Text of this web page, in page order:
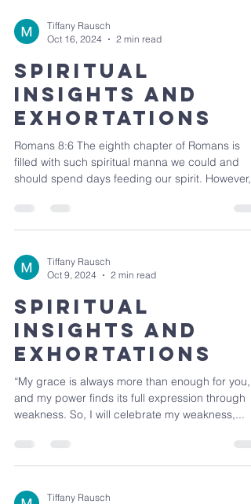
Tiffany Rausch
Oct 16, 2024
2 min read
Spiritual
Insights and
Exhortations
Romans 8:6 The eighth chapter of Romans is
filled with such spiritual manna we could and
should spend days feeding our spirit.
Tiffany Rausch
Oct 9, 2024
2 min read
Spiritual
Insights and
Exhortations
“My grace is always more than enough for you,
and my power finds its full expression through
weakness. So, I will celebrate my weakness,...
Tiffany Rausch